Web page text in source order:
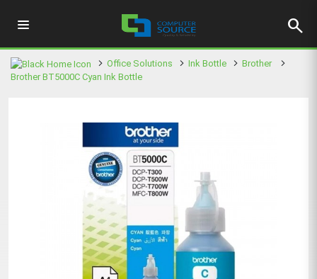
search
Office Solutions Ink Bottle
Brother
Brother BT5000C Cyan Ink Bottle